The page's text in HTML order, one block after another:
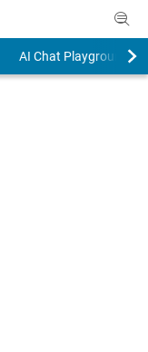
AI Chat Playground